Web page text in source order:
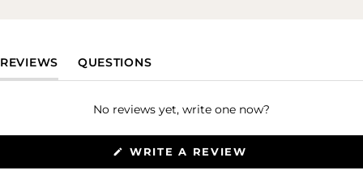
REVIEWS(TAB EXPANDED)
QUESTIONS(TAB COLLAPSED)
No reviews yet, write one now?
WRITE A REVIEW
A